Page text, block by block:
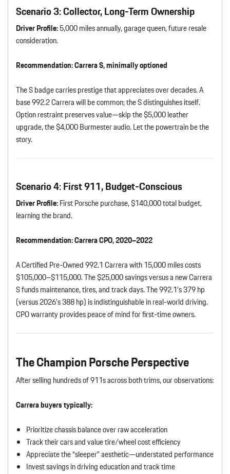
Scenario 3: Collector, Long-Term Ownership
Driver Profile:5,000 miles annually, garage queen, future resale
consideration.
Recommendation:Carrera S, minimally optioned
The S badge carries prestige that appreciates over decades. A
base 992.2 Carrera will be common; the S distinguishes itself.
Option restraint preserves value—skip the $5,000 leather
upgrade, the $4,000 Burmester audio. Let the powertrain be the
story.
Scenario 4: First 911, Budget-Conscious
Driver Profile:First Porsche purchase, $140,000 total budget,
learning the brand.
Recommendation:Carrera CPO, 2020–2022
A Certified Pre-Owned 992.1 Carrera with 15,000 miles costs
$105,000–$115,000. The $25,000 savings versus a new Carrera
S funds maintenance, tires, and track days. The 992.1’s 379 hp
(versus 2026’s 388 hp) is indistinguishable in real-world driving.
CPO warranty provides peace of mind for first-time owners.
The Champion Porsche Perspective
After selling hundreds of 911s across both trims, our observations:
Carrera buyers typically:
Prioritize chassis balance over raw acceleration
Track their cars and value tire/wheel cost efficiency
Appreciate the “sleeper” aesthetic—understated performance
Invest savings in driving education and track time